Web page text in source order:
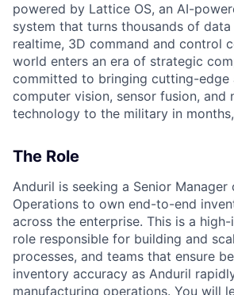
powered by Lattice OS, an AI-
system that turns thousands of
realtime, 3D command and control
world enters an era of strategic
committed to bringing cutting-edge
computer vision, sensor fusion, and
technology to the military in
The Role
Anduril is seeking a Senior
Operations to own end-to-end
across the enterprise. This is a
role responsible for building and
processes, and teams that ensure
inventory accuracy as Anduril
manufacturing operations. You will